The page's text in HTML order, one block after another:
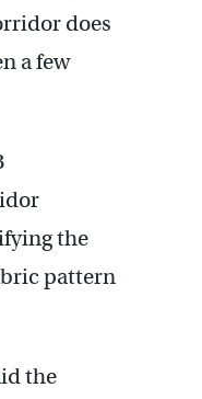
does
a few
the
pattern
the